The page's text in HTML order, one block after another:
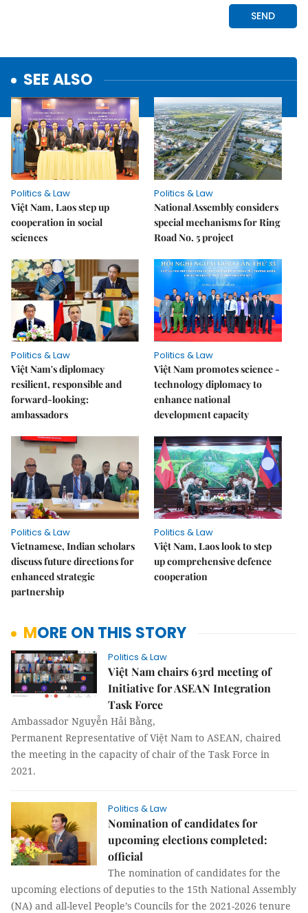
SEE ALSO
Politics & Law
Việt Nam, Laos step up
cooperation in social
sciences
Politics & Law
National Assembly considers
special mechanisms for Ring
Road No. 5 project
Politics & Law
Việt Nam's diplomacy
resilient, responsible and
forward-looking:
ambassadors
Politics & Law
Việt Nam promotes science -
technology diplomacy to
enhance national
development capacity
Politics & Law
Vietnamese, Indian scholars
discuss future directions for
enhanced strategic
partnership
Politics & Law
Việt Nam, Laos look to step
up comprehensive defence
cooperation
MORE ON THIS STORY
Politics & Law
Việt Nam chairs 63rd meeting of
Initiative for ASEAN Integration
Task Force
Ambassador Nguyễn Hải Bằng,
Permanent Representative of Việt Nam to ASEAN, chaired
the meeting in the capacity of chair of the Task Force in
2021.
Politics & Law
Nomination of candidates for
upcoming elections completed:
official
The nomination of candidates for the
upcoming elections of deputies to the 15th National Assembly
(NA) and all-level People’s Councils for the 2021-2026 tenure